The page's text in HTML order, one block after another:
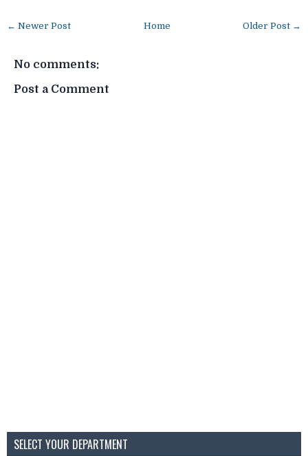
← Newer Post Older Post →
Home
No comments:
Post a Comment
SELECT YOUR DEPARTMENT